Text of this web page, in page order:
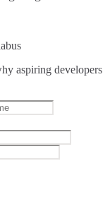
aspiring developers